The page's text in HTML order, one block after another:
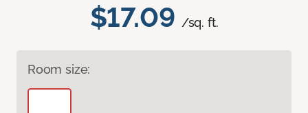
$17.09 /sq. ft.
Room size: